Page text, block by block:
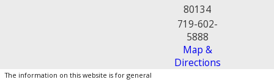
80134
719-602-
5888
Map &
Directions
The information on this website is for general